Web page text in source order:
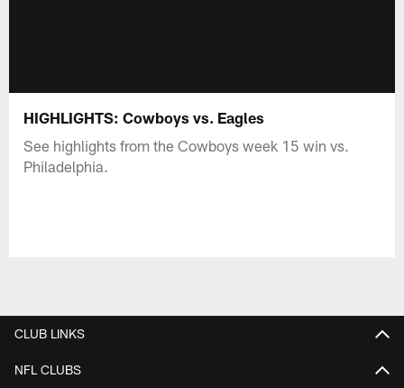
HIGHLIGHTS: Cowboys vs. Eagles
See highlights from the Cowboys week 15 win vs.
Philadelphia.
CLUB LINKS
NFL CLUBS